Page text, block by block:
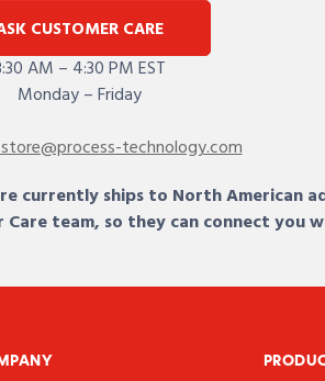
CUSTOMER CARE
AM – 4:30 PM EST
Monday – Friday
technology.com
currently ships to North American
team, so they can connect